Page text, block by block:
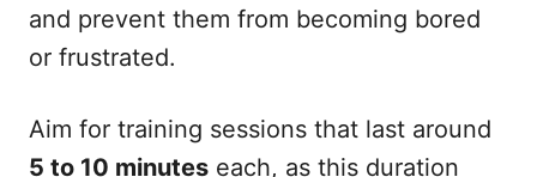
and prevent them from becoming bored
or frustrated.
Aim for training sessions that last around
5 to 10 minutes each, as this duration